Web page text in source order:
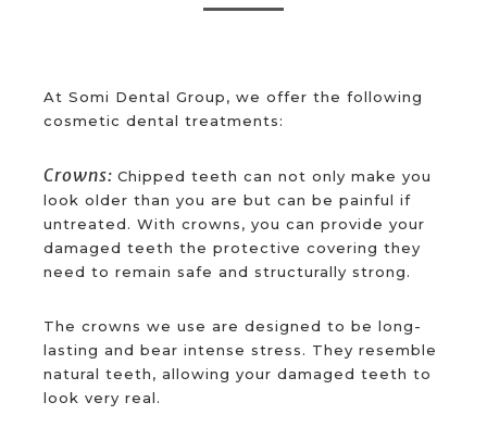
At Somi Dental Group, we offer the following
cosmetic dental treatments:
Crowns:Chipped teeth can not only make you
look older than you are but can be painful if
untreated. With crowns, you can provide your
damaged teeth the protective covering they
need to remain safe and structurally strong.
The crowns we use are designed to be long-
lasting and bear intense stress. They resemble
natural teeth, allowing your damaged teeth to
look very real.